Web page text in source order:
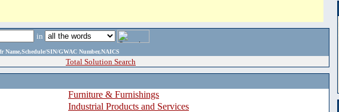
in
Name,Schedule/SIN/GWAC Number,NAICS
Total Solution Search
Furniture & Furnishings
Industrial Products and Services